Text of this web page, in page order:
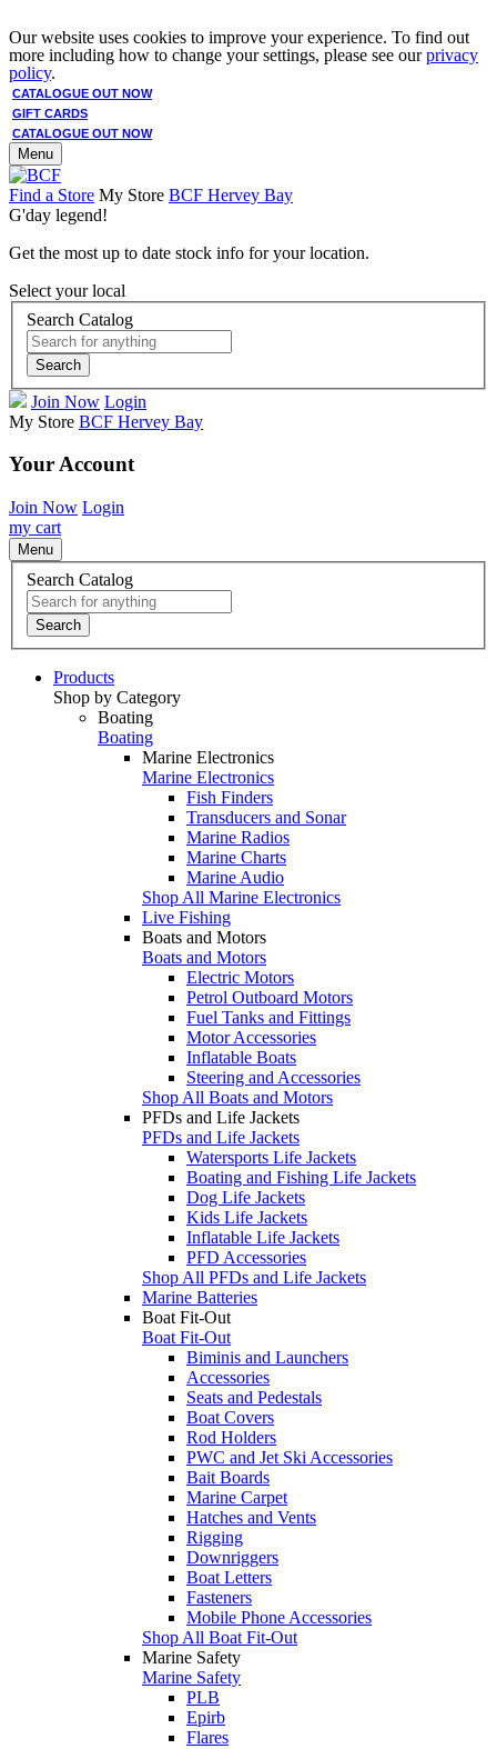
Our website uses cookies to improve your experience. To find out
more including how to change your settings, please see ourprivacy
policy.
CATALOGUE OUT NOW
GIFT CARDS
CATALOGUE OUT NOW
Menu
Find a Store My Store BCF Hervey Bay
G'day legend!
Get the most up to date stock info for your location.
Select your local
Search Catalog
Search
Join Now Login
My Store BCF Hervey Bay
Your Account
Join Now Login
my cart
Menu
Search Catalog
Search
Products
Shop by Category
Boating
Boating
Marine Electronics
Marine Electronics
Fish Finders
Transducers and Sonar
Marine Radios
Marine Charts
Marine Audio
Shop All Marine Electronics
Live Fishing
Boats and Motors
Boats and Motors
Electric Motors
Petrol Outboard Motors
Fuel Tanks and Fittings
Motor Accessories
Inflatable Boats
Steering and Accessories
Shop All Boats and Motors
PFDs and Life Jackets
PFDs and Life Jackets
Watersports Life Jackets
Boating and Fishing Life Jackets
Dog Life Jackets
Kids Life Jackets
Inflatable Life Jackets
PFD Accessories
Shop All PFDs and Life Jackets
Marine Batteries
Boat Fit-Out
Boat Fit-Out
Biminis and Launchers
Accessories
Seats and Pedestals
Boat Covers
Rod Holders
PWC and Jet Ski Accessories
Bait Boards
Marine Carpet
Hatches and Vents
Rigging
Downriggers
Boat Letters
Fasteners
Mobile Phone Accessories
Shop All Boat Fit-Out
Marine Safety
Marine Safety
PLB
Epirb
Flares